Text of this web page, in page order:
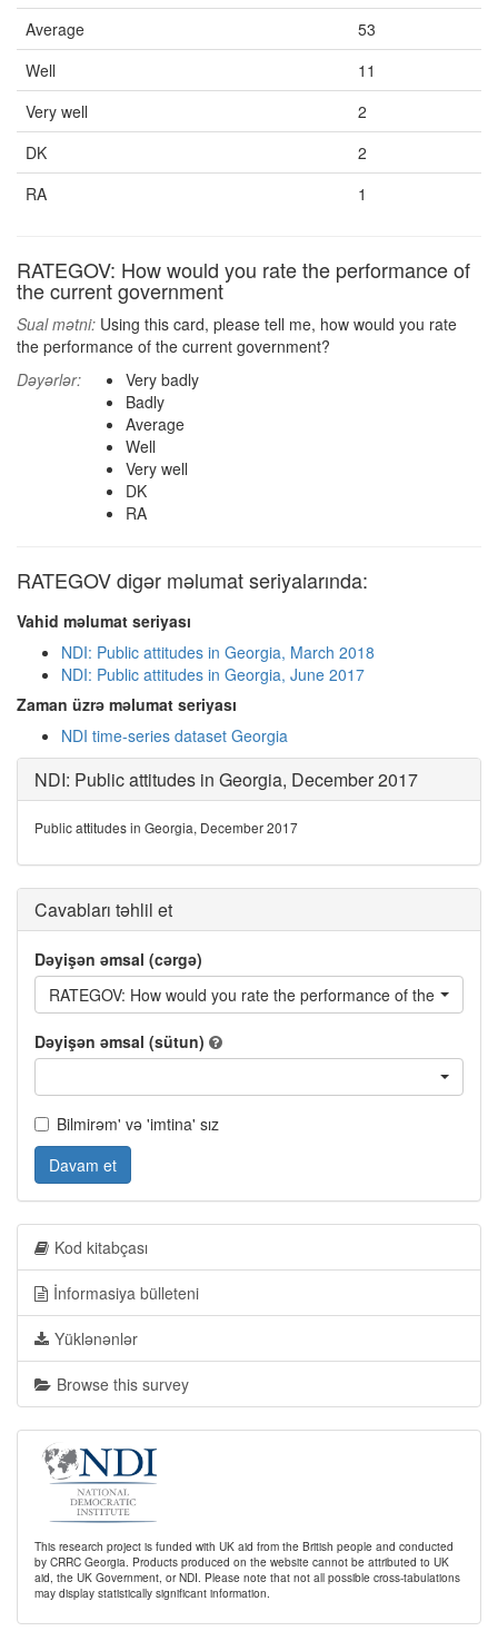
Average
53
Well
11
Very well
2
DK
2
RA
1
RATEGOV: How would you rate the performance of
the current government
Sual mətni: Using this card, please tell me, how would you rate
the performance of the current government?
Dəyərlər:
Very badly
Badly
Average
Well
Very well
DK
RA
RATEGOV digər məlumat seriyalarında:
Vahid məlumat seriyası
NDI: Public attitudes in Georgia, March 2018
NDI: Public attitudes in Georgia, June 2017
Zaman üzrə məlumat seriyası
NDI time-series dataset Georgia
NDI: Public attitudes in Georgia, December 2017
Public attitudes in Georgia, December 2017
Cavabları təhlil et
Dəyişən əmsal (cərgə)
RATEGOV: How would you rate the performance of the current
Dəyişən əmsal (sütun)
Bilmirəm' və 'imtina' sız
Davam et
Kod kitabçası
İnformasiya bülleteni
Yüklənənlər
Browse this survey
This research project is funded with UK aid from the British people and conducted
by CRRC Georgia. Products produced on the website cannot be attributed to UK
aid, the UK Government, or NDI. Please note that not all possible cross-tabulations
may display statistically significant information.